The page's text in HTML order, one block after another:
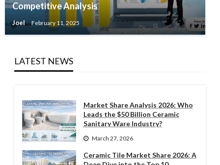
Competitive Analysis
Joel February 11, 2025
LATEST NEWS
Market Share Analysis 2026: Who
Leads the $50 Billion Ceramic
Sanitary Ware Industry?
March 27, 2026
Ceramic Tile Market Share 2026: A